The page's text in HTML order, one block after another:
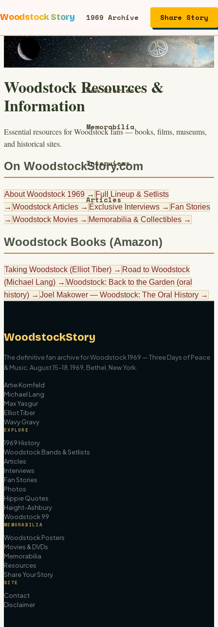
Woodstock Story 1969 Archive
Performers
Fan Stories
Memorabilia
Interviews
Articles
Share Story
Woodstock Resources &
Information
Essential resources for Woodstock fans — books, films, museums,
and historical sites.
On WoodstockStory.com
About Woodstock 1969 → Full Lineup & Setlists
→ Woodstock Articles → Exclusive Interviews → Fan Stories
→ Woodstock Movies → Memorabilia & Collectibles →
Woodstock Books (Amazon)
Taking Woodstock (Elliot Tiber) → Road to Woodstock
(Michael Lang) → Woodstock: Back to the Garden (oral
history) → Joel Makower — Woodstock: The Oral History →
WoodstockStory
The definitive fan archive for Woodstock 1969 — Three Days of Peace
& Music. August 15–18, 1969, Bethel, New York.
Artie Kornfeld
Michael Lang
Max Yasgur
Elliot Tiber
Wavy Gravy
EXPLORE
1969 History
Woodstock Bands & Setlists
Articles
Interviews
Fan Stories
Photos
Hippie Quotes
Haight-Ashbury
Woodstock 99
MEMORABILIA
Woodstock Posters
Movies & DVDs
Memorabilia
Resources
Share Your Story
SITE
Contact
Disclaimer